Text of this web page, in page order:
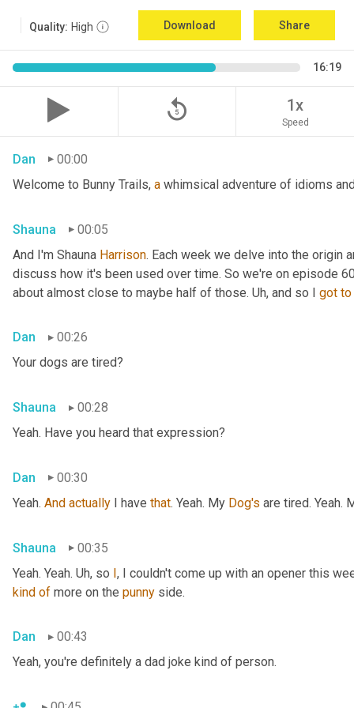
Quality: High Download Share
16:19
replay_5 1x
Speed
Dan
00:00
Welcome to Bunny Trails, a whimsical adventure of idioms
Shauna
00:05
And I'm Shauna Harrison. Each week we delve into the origin
discuss how it's been used over time. So we're on episode
about almost close to maybe half of those. Uh, and so I got to
Dan
00:26
Your dogs are tired?
Shauna
00:28
Yeah. Have you heard that expression?
Dan
00:30
Yeah. And actually I have that. Yeah. My Dog's are tired. Yeah.
Shauna
00:35
Yeah. Yeah. Uh, so I, I couldn't come up with an opener this
kind of more on the punny side.
Dan
00:43
Yeah, you're definitely a dad joke kind of person.